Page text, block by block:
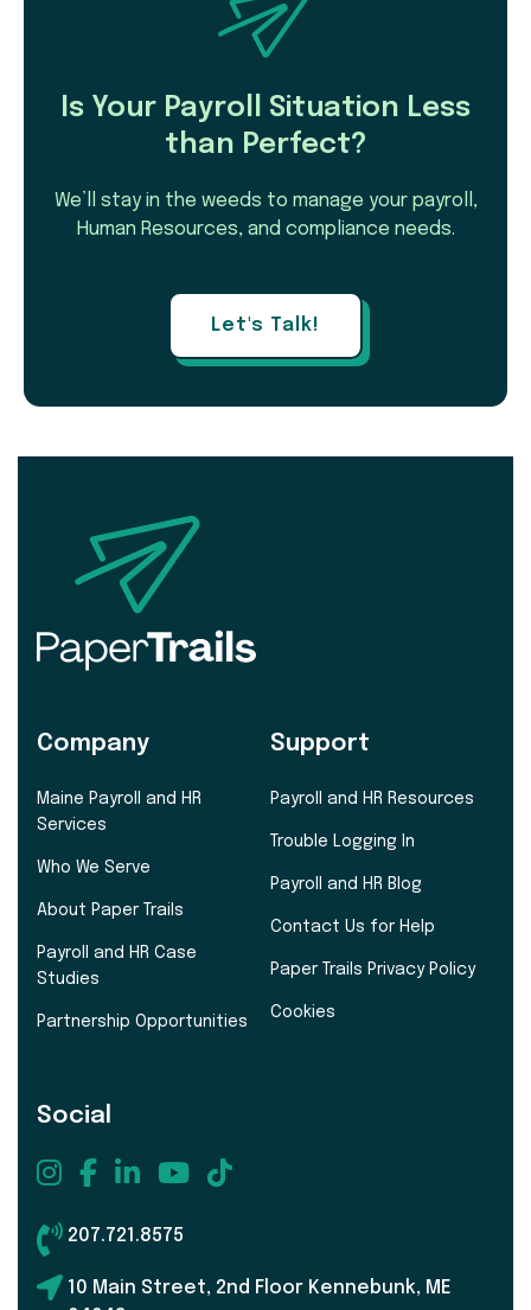
Is Your Payroll Situation Less
than Perfect?
We’ll stay in the weeds to manage your payroll,
Human Resources, and compliance needs.
Let's Talk!
Company
Maine Payroll and HR
Services
Who We Serve
About Paper Trails
Payroll and HR Case
Studies
Partnership Opportunities
Support
Payroll and HR Resources
Trouble Logging In
Payroll and HR Blog
Contact Us for Help
Paper Trails Privacy Policy
Cookies
Social
207.721.8575
10 Main Street, 2nd Floor Kennebunk, ME